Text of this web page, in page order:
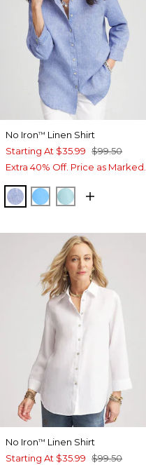
No Iron™ Linen Shirt
Starting At $35.99 $99.50
Extra 40% Off. Price as Marked.
INDIGOBLUE TIDEBONDI BLUE
No Iron™ Linen Shirt
Starting At $35.99 $99.50